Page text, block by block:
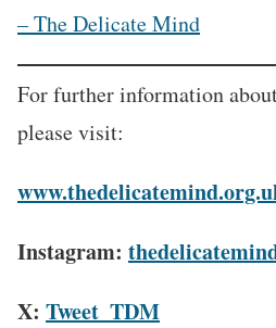
– The Delicate Mind
For further information
please visit:
Instagram:
X: Tweet_TDM